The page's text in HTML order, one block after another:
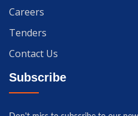
Careers
Tenders
Contact Us
Subscribe